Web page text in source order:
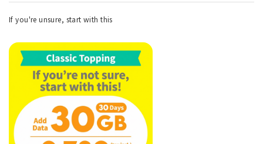
If you're unsure, start with this